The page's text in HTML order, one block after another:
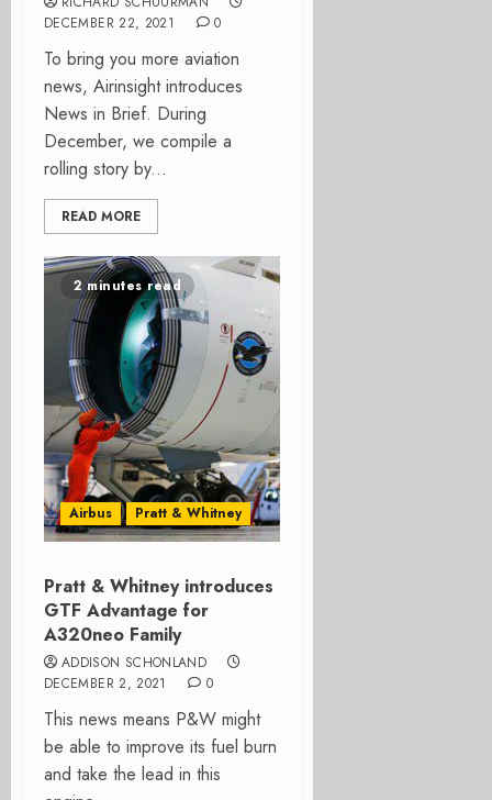
DECEMBER 22, 2021
0
To bring you more aviation
news, Airinsight introduces
News in Brief. During
December, we compile a
rolling story by...
READ MORE
2 minutes read
Airbus Pratt & Whitney
Pratt & Whitney introduces
GTF Advantage for
A320neo Family
ADDISON SCHONLAND
DECEMBER 2, 2021
0
This news means P&W might
be able to improve its fuel burn
and take the lead in this